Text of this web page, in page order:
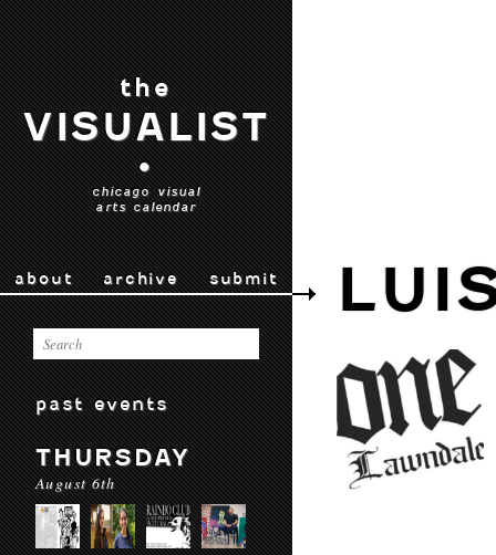
the
VISUALIST
•
chicago visual
arts calendar
about archive submit
past events
THURSDAY
August 6th